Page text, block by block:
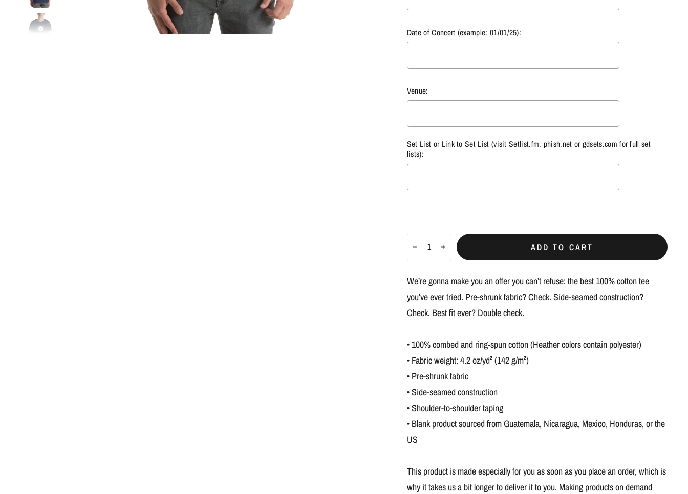
Date of Concert (example: 01/01/25):
Venue:
Set List or Link to Set List (visitSetlist.fm, phish.net orgdsets.com for full set
lists):
ADD TO CART
We’re gonna make you an offer you can’t refuse: the best 100% cotton tee
you’ve ever tried. Pre-shrunk fabric? Check. Side-seamed construction?
Check. Best fit ever? Double check.
• 100% combed and ring-spun cotton (Heather colors contain polyester)
• Fabric weight: 4.2 oz/yd² (142 g/m²)
• Pre-shrunk fabric
• Side-seamed construction
• Shoulder-to-shoulder taping
• Blank product sourced from Guatemala, Nicaragua, Mexico, Honduras, or the
US
This product is made especially for you as soon as you place an order, which is
why it takes us a bit longer to deliver it to you. Making products on demand